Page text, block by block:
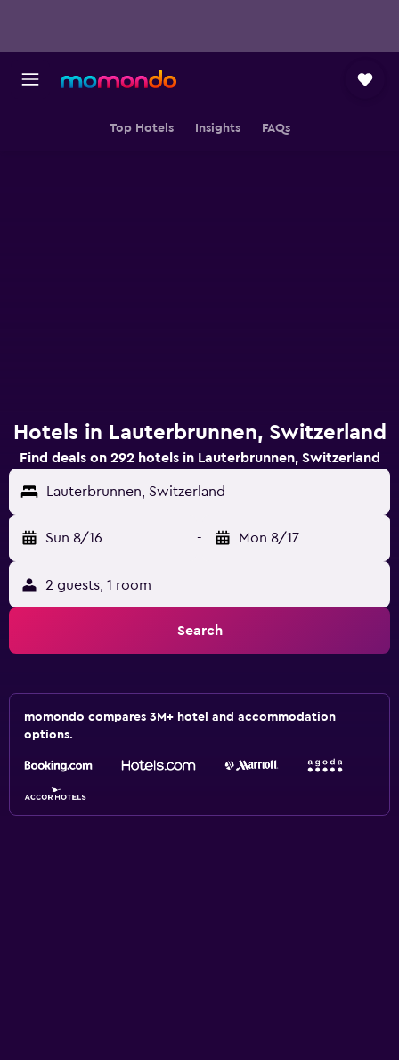
Top Hotels Insights FAQs
Hotels in Lauterbrunnen, Switzerland
Find deals on 292 hotels in Lauterbrunnen, Switzerland
Lauterbrunnen, Switzerland
Sun 8/16 - Mon 8/17
2 guests, 1 room
Search
momondo compares 3M+ hotel and accommodation
options.